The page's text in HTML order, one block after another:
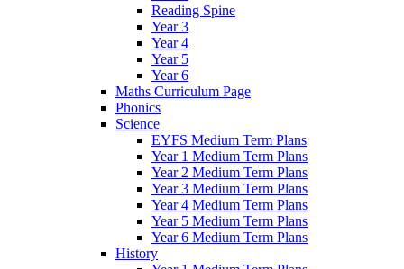
Reading Spine
Year 3
Year 4
Year 5
Year 6
Maths Curriculum Page
Phonics
Science
EYFS Medium Term Plans
Year 1 Medium Term Plans
Year 2 Medium Term Plans
Year 3 Medium Term Plans
Year 4 Medium Term Plans
Year 5 Medium Term Plans
Year 6 Medium Term Plans
History